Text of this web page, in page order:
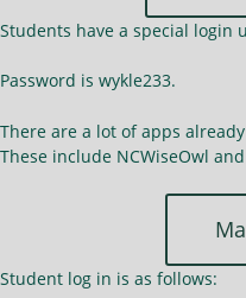
Students have a special login
Password is wykle233.
There are a lot of apps
These include NCWiseOwl
Student log in is as follows: